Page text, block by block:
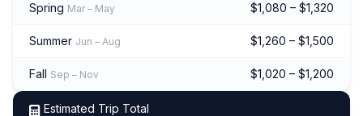
Spring Mar – May $1,080 – $1,320
Summer Jun – Aug $1,260 – $1,500
Fall Sep – Nov $1,020 – $1,200
Estimated Trip Total